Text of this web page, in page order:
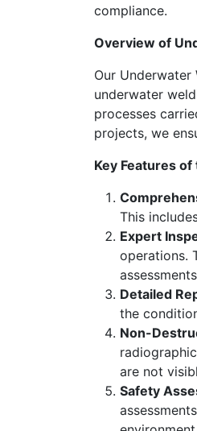
compliance.
Overview of
Our
underwater
processes
projects, we
Key Features
This
Expert
operations.
Detailed
the
Non-
are not
Safety